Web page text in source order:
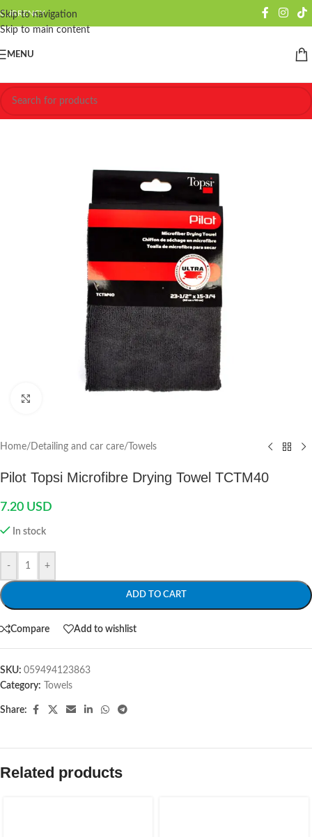
Skip to navigation
Skip to main content
CURRENCY
MENU
Home/ Detailing and car care/ Towels
Pilot Topsi Microfibre Drying Towel TCTM40
7.20 USD
In stock
- +
ADD TO CART
Compare Add to wishlist
SKU: 059494123863
Category:
Towels
Share:
Related products